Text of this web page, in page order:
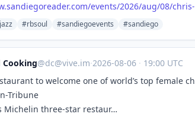
sandiegoreader.com/events/2026/aug/08/
#rbsoul #sandiegoevents #sandiego
Cooking@dc@vive.im·2026-08-06 · 19:00 UTC
to welcome one of world’s top female
Tribune
Michelin three-star restaur…